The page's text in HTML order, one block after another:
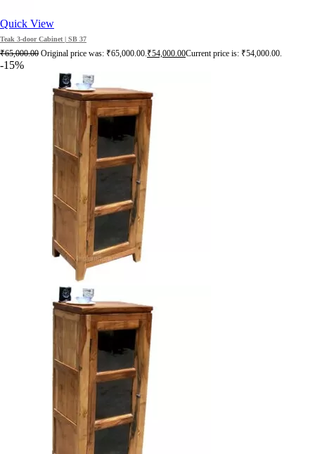
Quick View
Teak 3-door Cabinet | SB 37
₹65,000.00 Original price was: ₹65,000.00.₹54,000.00Current price is: ₹54,000.00.
-15%